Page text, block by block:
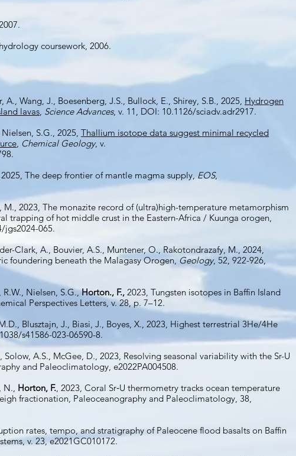
coursework, 2006.
A., Wang, J., Boesenberg, J.S., Bullock, E., Shirey, S.B., 2025, Hydrogen
lavas, Science Advances, v. 11, DOI: 10.1126/sciadv.adr2917.
S.G., 2025, Thallium isotope data suggest minimal recycled
, Chemical Geology, v.
The deep frontier of mantle magma supply, EOS,
M., 2023, The monazite record of (ultra)high-temperature metamorphism
trapping of hot middle crust in the Eastern-Africa / Kuunga orogen,
065.
Clark, A., Bouvier, A.S., Muntener, O., Rakotondrazafy, M., 2024,
foundering beneath the Malagasy Orogen, Geology, 52, 922-926,
R.W., Nielsen, S.G.,Horton., F., 2023, Tungsten isotopes in Baffin Island
Perspectives Letters, v. 28, p. 7–12.
Blusztajn, J., Biasi, J., Boyes, X., 2023, Highest terrestrial 3He/4He
s41586-023-06590-8.
Solow, A.S., McGee, D., 2023, Resolving seasonal variability with the Sr-U
and Paleoclimatology, e2022PA004508.
N., Horton, F., 2023, Coral Sr‐U thermometry tracks ocean temperature
fractionation, Paleoceanography and Paleoclimatology, 38,
rates, tempo, and stratigraphy of Paleocene flood basalts on Baffin
v. 23, e2021GC010172.